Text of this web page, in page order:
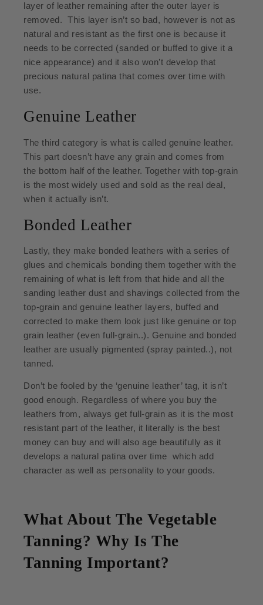
layer of leather remaining after the outer layer is
removed. This layer isn’t so bad, however is not as
natural and resistant as the first one is because it
needs to be corrected (sanded or buffed to give it a
nice appearance) and it also won’t develop that
precious natural patina that comes over time with
use.
Genuine Leather
The third category is what is called genuine leather.
This part doesn’t have any grain and comes from
the bottom half of the leather. Together with top-grain
is the most widely used and sold as the real deal,
when it actually isn’t.
Bonded Leather
Lastly, they make bonded leathers with a series of
glues and chemicals bonding them together with the
remaining of what is left from that hide and all the
sanding leather dust and shavings collected from the
top-grain and genuine leather layers, buffed and
corrected to make them look just like genuine or top
grain leather (even full-grain..). Genuine and bonded
leather are usually pigmented (spray painted..), not
tanned.
Don’t be fooled by the ‘genuine leather’ tag, it isn’t
good enough. Regardless of where you buy the
leathers from, always get full-grain as it is the most
resistant part of the leather, it literally is the best
money can buy and will also age beautifully as it
develops a natural patina over time which add
character as well as personality to your goods.
What About The Vegetable
Tanning? Why Is The
Tanning Important?